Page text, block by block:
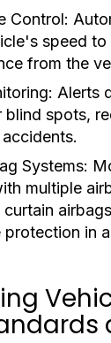
Control:
speed to
from the
Alerts
blind spots,
Systems:
multiple
in